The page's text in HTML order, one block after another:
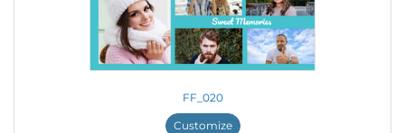
FF_020
Customize